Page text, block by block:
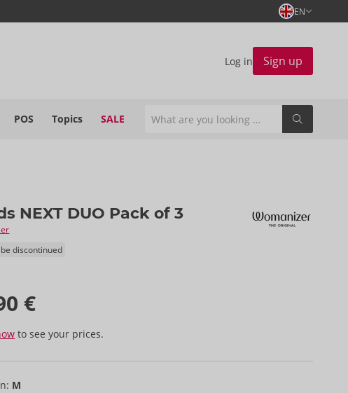
EN
Log in Sign up
POS Topics SALE
NEXT DUO Pack of 3
discontinued
€
to see your prices.
M